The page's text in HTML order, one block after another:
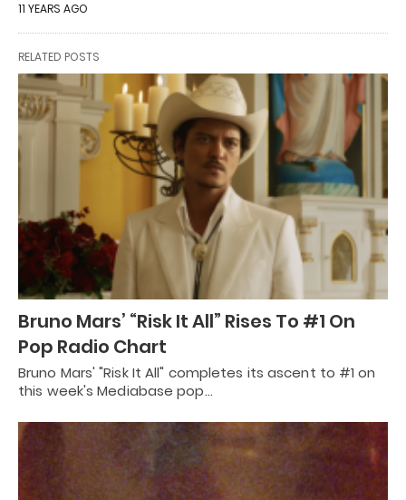
11 YEARS AGO
RELATED POSTS
Bruno Mars’ “Risk It All” Rises To #1 On
Pop Radio Chart
Bruno Mars' "Risk It All" completes its ascent to #1 on
this week's Mediabase pop…